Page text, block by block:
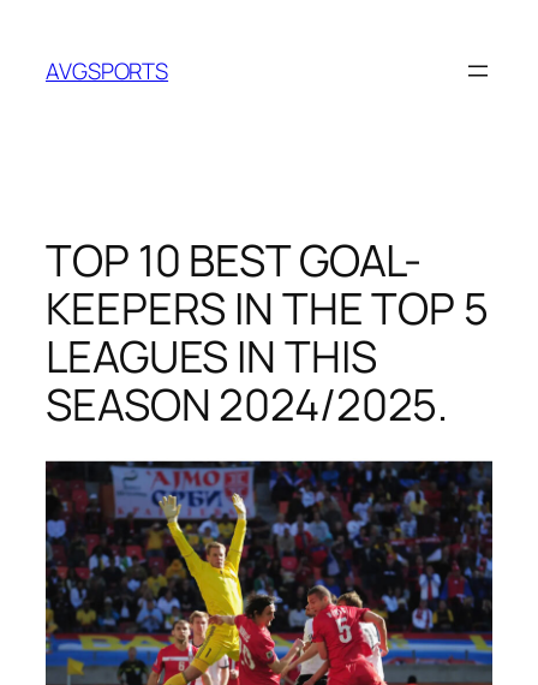
content
AVGSPORTS
TOP 10 BEST GOAL-
KEEPERS IN THE TOP 5
LEAGUES IN THIS
SEASON 2024/2025.